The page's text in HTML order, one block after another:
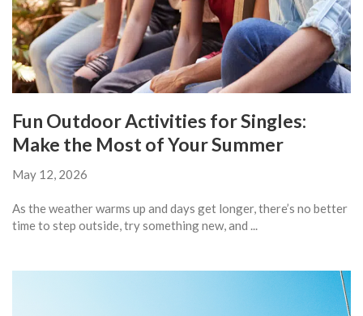
Fun Outdoor Activities for Singles:
Make the Most of Your Summer
May 12, 2026
As the weather warms up and days get longer, there’s no better
time to step outside, try something new, and ...